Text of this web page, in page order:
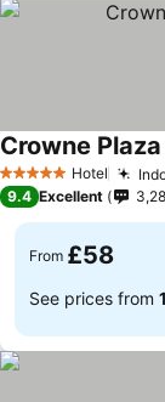
5 Stars Hotel
Crowne
9.4 Excellent
From £58
See prices from